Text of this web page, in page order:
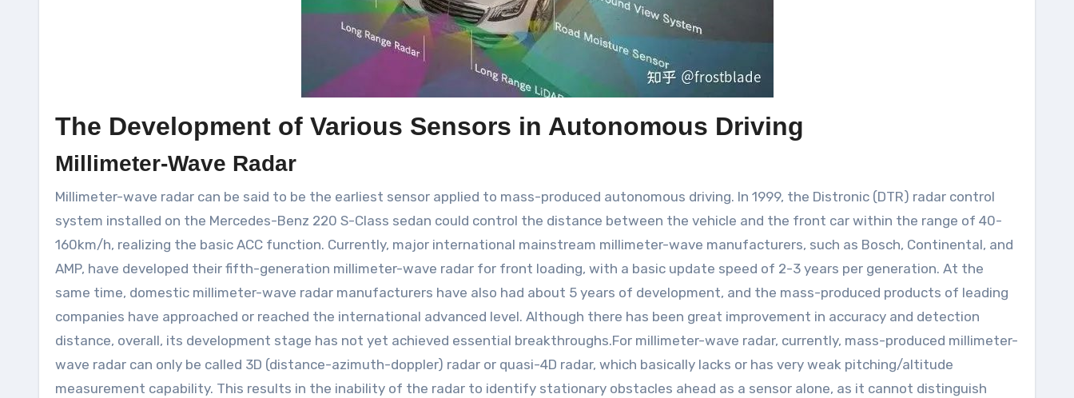
The Development of Various Sensors in Autonomous Driving
Millimeter-Wave Radar
Millimeter-wave radar can be said to be the earliest sensor applied to mass-produced autonomous driving. In 1999, the Distronic (DTR) radar control
system installed on the Mercedes-Benz 220 S-Class sedan could control the distance between the vehicle and the front car within the range of 40-
160km/h, realizing the basic ACC function. Currently, major international mainstream millimeter-wave manufacturers, such as Bosch, Continental, and
AMP, have developed their fifth-generation millimeter-wave radar for front loading, with a basic update speed of 2-3 years per generation. At the
same time, domestic millimeter-wave radar manufacturers have also had about 5 years of development, and the mass-produced products of leading
companies have approached or reached the international advanced level. Although there has been great improvement in accuracy and detection
distance, overall, its development stage has not yet achieved essential breakthroughs.For millimeter-wave radar, currently, mass-produced millimeter-
wave radar can only be called 3D (distance-azimuth-doppler) radar or quasi-4D radar, which basically lacks or has very weak pitching/altitude
measurement capability. This results in the inability of the radar to identify stationary obstacles ahead as a sensor alone, as it cannot distinguish